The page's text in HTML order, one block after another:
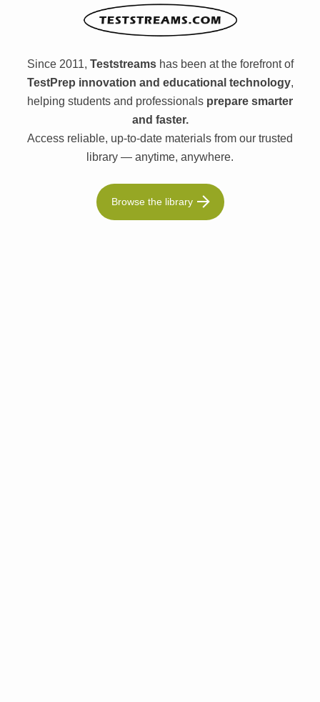
Since 2011, Teststreamshas been at the forefront of
TestPrep innovation and educational technology,
helping students and professionals prepare smarter
and faster.
Access reliable, up-to-date materials from our trusted
library — anytime, anywhere.
Browse the library